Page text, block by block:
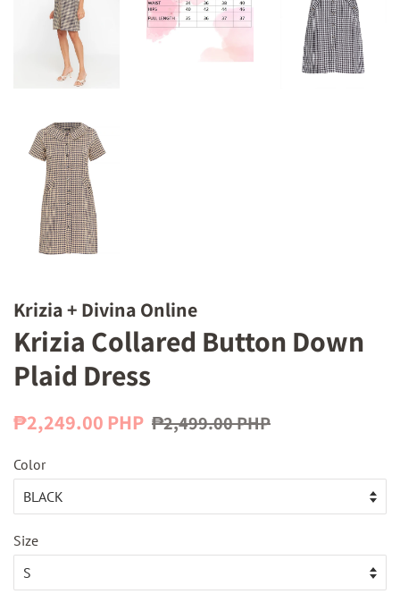
Krizia + Divina Online
Krizia Collared Button Down
Plaid Dress
Regular
₱2,249.00 PHP Sale
₱2,499.00 PHP
Color
Size